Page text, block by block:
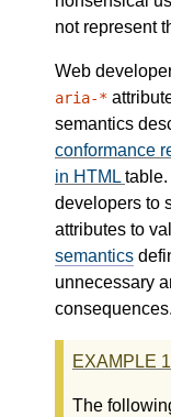
not represent
Web
aria-*
semantics
conformance
in HTML table.
developers to
attributes to
semantics
unnecessary
consequences.
EXAMPLE 1
The